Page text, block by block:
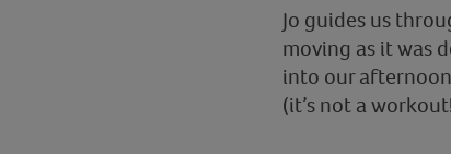
Jo guides us
moving as it was
into our
(it’s not a